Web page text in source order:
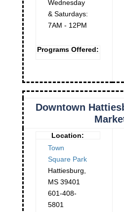
Wednesday
& Saturdays:
7AM - 12PM
Programs Offered:
Downtown
Location:
Town
Square Park
Hattiesburg
MS 39401
601-408-
5801